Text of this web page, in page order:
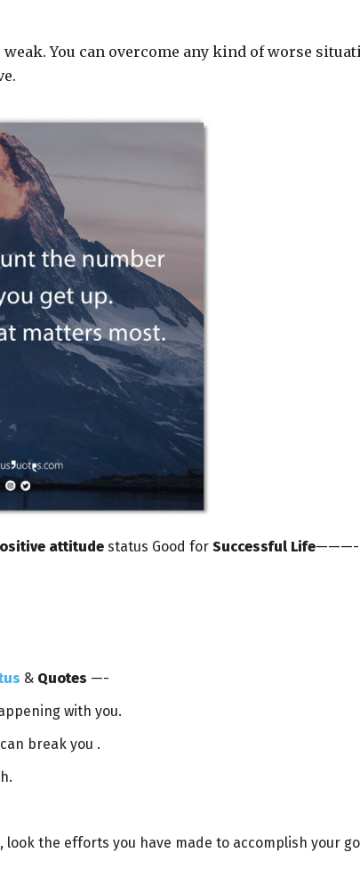
You can overcome any kind of worse
attitude status Good for Successful Life———-
& Quotes —-
with you.
break you .
the efforts you have made to accomplish your